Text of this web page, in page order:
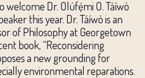
welcome Dr. Olúfẹ́mi O. Táíwò
this year. Dr. Táíwò is an
of Philosophy at Georgetown
book, “Reconsidering
a new grounding for
environmental reparations.